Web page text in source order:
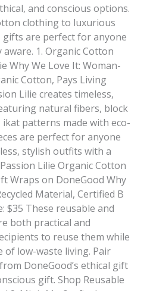
and conscious options.
clothing to luxurious
gifts are perfect for anyone
1. Organic Cotton
Why We Love It: Woman-
Cotton, Pays Living
Lilie creates timeless,
natural fibers, block
patterns made with eco-
are perfect for anyone
stylish outfits with a
Lilie Organic Cotton
Wraps on DoneGood Why
Material, Certified B
$35 These reusable and
both practical and
to reuse them while
of low-waste living. Pair
DoneGood’s ethical gift
gift. Shop Reusable